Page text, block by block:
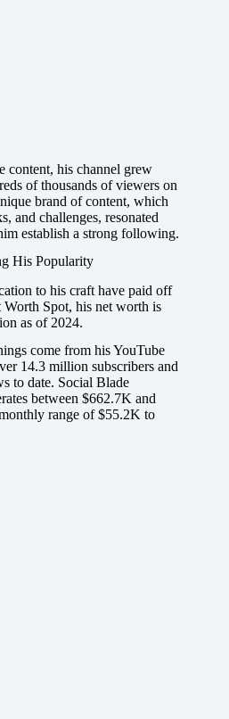
content, his channel grew
of thousands of viewers on
brand of content, which
and challenges, resonated
establish a strong following.
His Popularity
to his craft have paid off
Spot, his net worth is
as of 2024.
come from his YouTube
14.3 million subscribers and
to date. Social Blade
between $662.7K and
range of $55.2K to